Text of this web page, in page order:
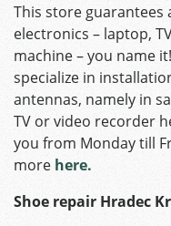
This store guarantees
electronics – laptop,
machine – you name
specialize in
antennas, namely in
TV or video recorder
you from Monday till
more here.
Shoe repair Hradec